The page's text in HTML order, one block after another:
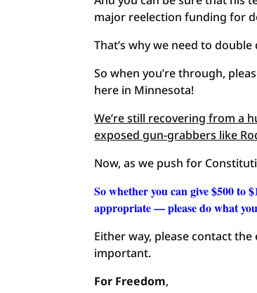
major reelection funding for
That’s why we need to double
So when you’re through,
here in Minnesota!
We’re still recovering from a
exposed gun-grabbers like
Now, as we push for
So whether you can give $500 to
appropriate — please do what
Either way, please contact
important.
For Freedom,